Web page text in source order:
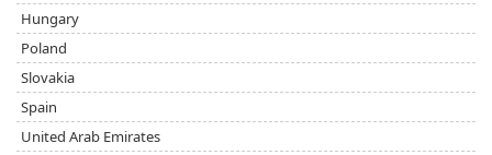
Hungary
Poland
Slovakia
Spain
United Arab Emirates